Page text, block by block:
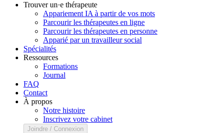
Trouver un·e thérapeute
Appariement IA à partir de vos mots
Parcourir les thérapeutes en ligne
Parcourir les thérapeutes en personne
Apparié par un travailleur social
Spécialités
Ressources
Formations
Journal
FAQ
Contact
À propos
Notre histoire
Inscrivez votre cabinet
Joindre / Connexion